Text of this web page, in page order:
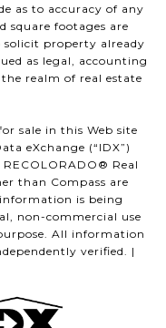
as to accuracy of any
square footages are
solicit property already
as legal, accounting
realm of real estate
sale in this Web site
eXchange (“IDX”)
Real
than Compass are
is being
non-commercial use
All information
verified. |